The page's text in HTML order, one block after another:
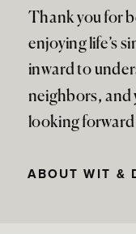
Thank you for
enjoying life’s
inward to
neighbors, and
looking
ABOUT WIT &